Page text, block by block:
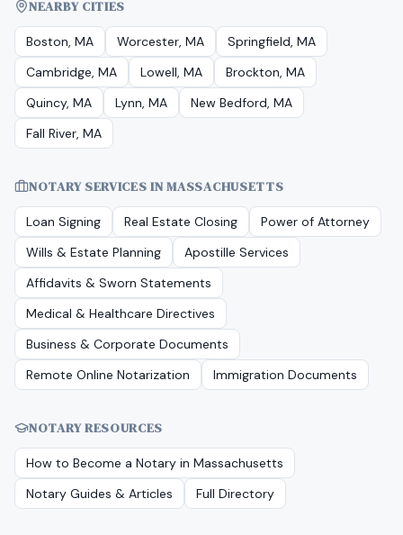
NEARBY CITIES
Boston, MA Worcester, MA
Springfield, MA
Cambridge, MA
Lowell, MA
Brockton, MA
Quincy, MA
Lynn, MA
New Bedford, MA
Fall River, MA
NOTARY SERVICES INMASSACHUSETTS
Loan Signing Real Estate Closing
Power of Attorney
Wills & Estate Planning
Apostille Services
Affidavits & Sworn Statements
Medical & Healthcare Directives
Business & Corporate Documents
Remote Online Notarization
Immigration Documents
NOTARY RESOURCES
How to Become a Notary in Massachusetts
Notary Guides & Articles
Full Directory